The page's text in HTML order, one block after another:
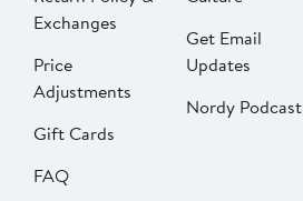
Exchanges
Price
Adjustments
Gift Cards
FAQ
Get Email
Updates
Nordy Podcast